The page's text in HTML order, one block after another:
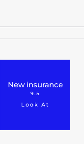
New insurance
9.5
Look At